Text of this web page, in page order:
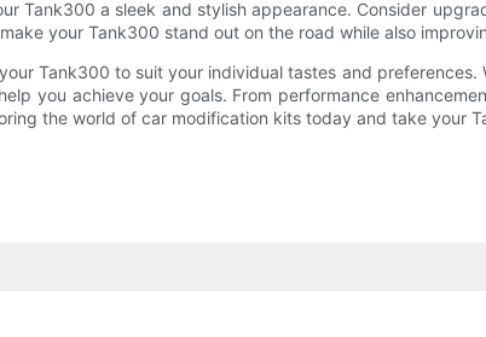
Tank300 a sleek and stylish appearance. Consider
your Tank300 stand out on the road while also
Tank300 to suit your individual tastes and
you achieve your goals. From performance
the world of car modification kits today and take your